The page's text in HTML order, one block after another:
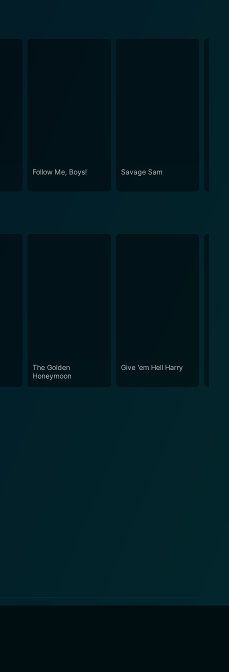
Follow Me, Boys! Savage Sam
The Golden
Honeymoon
Give 'em Hell Harry